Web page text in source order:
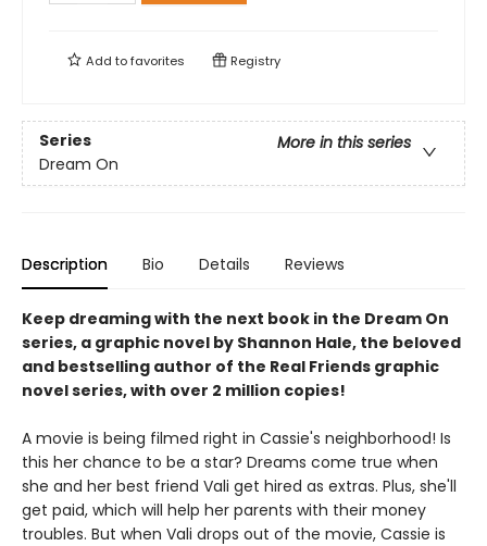
Add tofavorites Registry
Series
More in this series
Dream On
Description Bio Details Reviews
Keep dreaming with the next book in the Dream On
series, a graphic novel by Shannon Hale, the beloved
and bestselling author of the Real Friends graphic
novel series, with over 2 million copies!
A movie is being filmed right in Cassie's neighborhood! Is
this her chance to be a star? Dreams come true when
she and her best friend Vali get hired as extras. Plus, she'll
get paid, which will help her parents with their money
troubles. But when Vali drops out of the movie, Cassie is